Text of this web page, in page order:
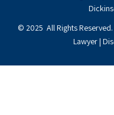
© 2025 All Rights
Lawyer |